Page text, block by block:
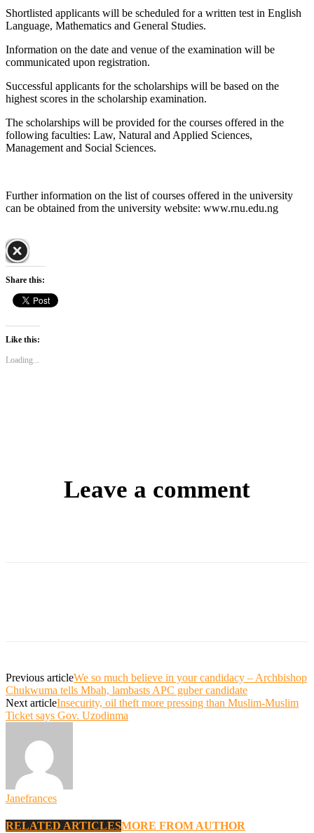
Shortlisted applicants will be scheduled for a written test in English
Language, Mathematics and General Studies.
Information on the date and venue of the examination will be
communicated upon registration.
Successful applicants for the scholarships will be based on the
highest scores in the scholarship examination.
The scholarships will be provided for the courses offered in the
following faculties: Law, Natural and Applied Sciences,
Management and Social Sciences.
Further information on the list of courses offered in the university
can be obtained from the university website: www.rnu.edu.ng
Share this:
Like this:
Loading...
Leave a comment
Previous articleWe so much believe in your candidacy – Archbishop
Chukwuma tells Mbah, lambasts APC guber candidate
Next articleInsecurity, oil theft more pressing than Muslim-Muslim
Ticket says Gov. Uzodinma
Janefrances
RELATED ARTICLESMORE FROM AUTHOR